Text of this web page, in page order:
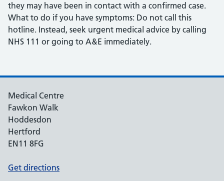
they may have been in contact with a confirmed case.
What to do if you have symptoms: Do not call this
hotline. Instead, seek urgent medical advice by calling
NHS 111 or going to A&E immediately.
Medical Centre
Fawkon Walk
Hoddesdon
Hertford
EN11 8FG
Get directions